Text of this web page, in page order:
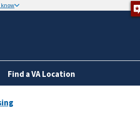
know
Find a VA Location